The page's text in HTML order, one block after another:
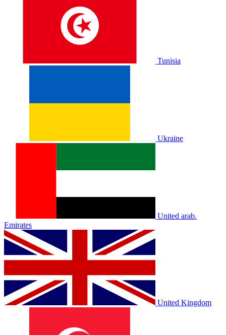
Tunisia
Ukraine
United arab.
Emirates
United Kingdom